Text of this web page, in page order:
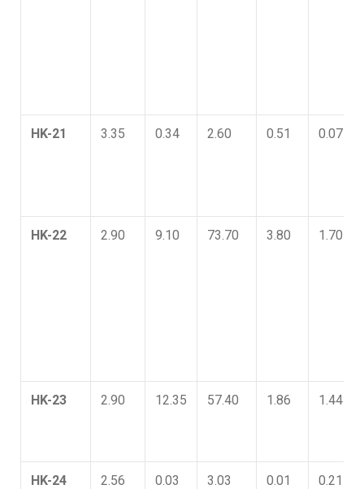
HK-21 3.35 0.34 2.60 0.51 0.07
HK-22 2.90 9.10 73.70 3.80 1.70
HK-23 2.90 12.35 57.40 1.86 1.44
HK-24 2.56 0.03 3.03 0.01 0.21